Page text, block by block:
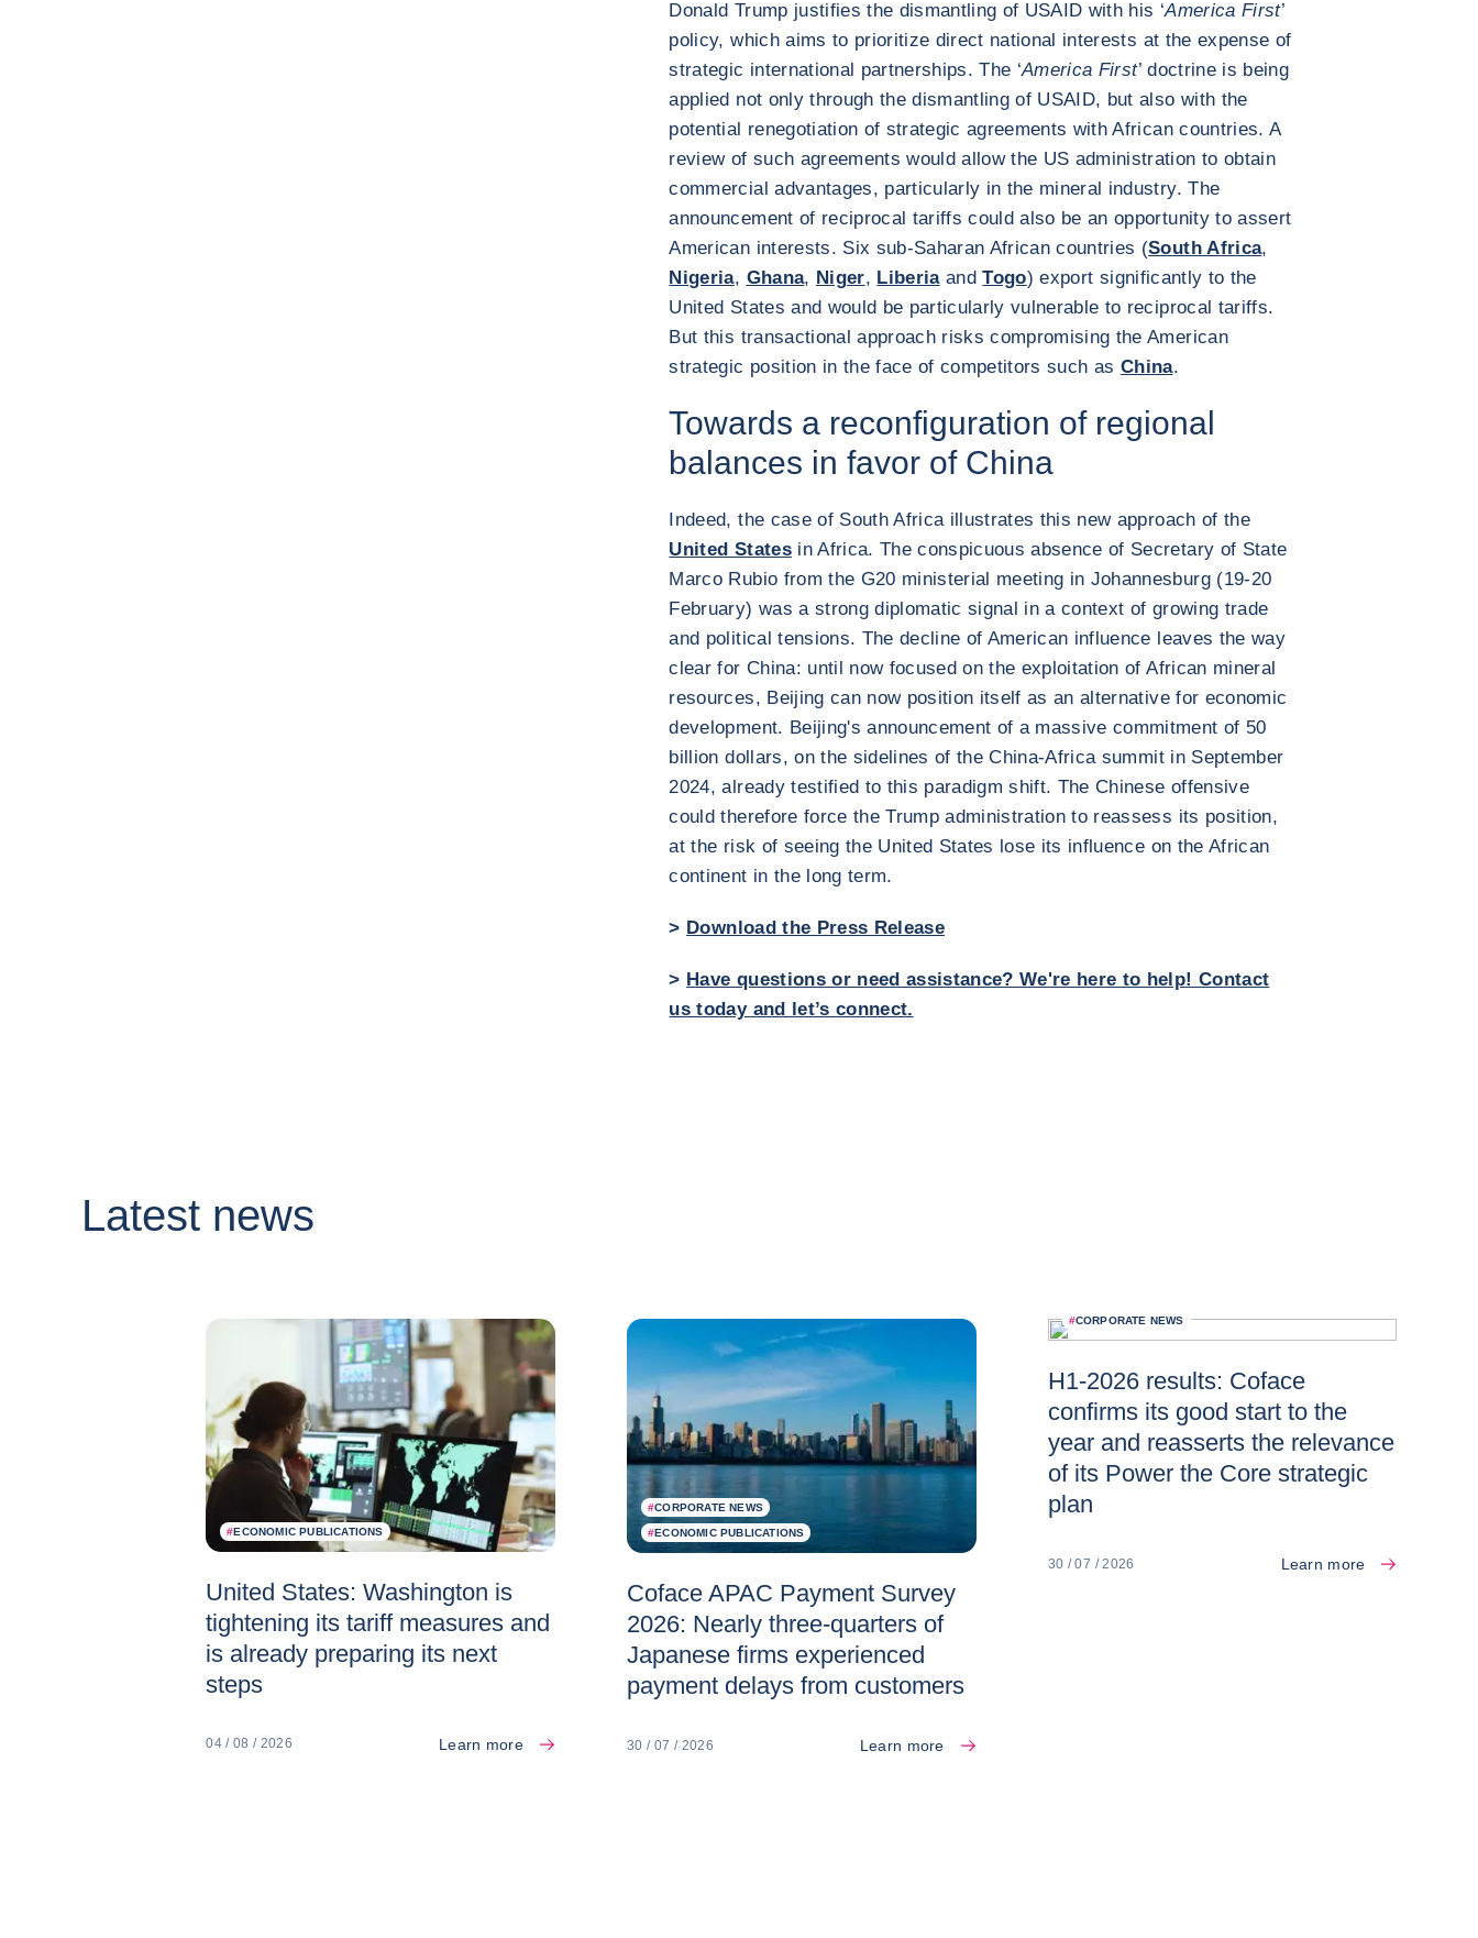
Donald Trump justifies the dismantling of USAID with his ‘America First’
policy, which aims to prioritize direct national interests at the expense of
strategic international partnerships. The ‘America First’ doctrine is being
applied not only through the dismantling of USAID, but also with the
potential renegotiation of strategic agreements with African countries. A
review of such agreements would allow the US administration to obtain
commercial advantages, particularly in the mineral industry. The
announcement of reciprocal tariffs could also be an opportunity to assert
American interests. Six sub-Saharan African countries (South Africa,
Nigeria, Ghana, Niger, LiberiaandTogo) export significantly to the
United States and would be particularly vulnerable to reciprocal tariffs.
But this transactional approach risks compromising the American
strategic position in the face of competitors such as China.
Towards a reconfiguration of regional
balances in favor of China
Indeed, the case of South Africa illustrates this new approach of the
United Statesin Africa. The conspicuous absence of Secretary of State
Marco Rubio from the G20 ministerial meeting in Johannesburg (19-20
February) was a strong diplomatic signal in a context of growing trade
and political tensions. The decline of American influence leaves the way
clear for China: until now focused on the exploitation of African mineral
resources, Beijing can now position itself as an alternative for economic
development. Beijing's announcement of a massive commitment of 50
billion dollars, on the sidelines of the China-Africa summit in September
2024, already testified to this paradigm shift. The Chinese offensive
could therefore force the Trump administration to reassess its position,
at the risk of seeing the United States lose its influence on the African
continent in the long term.
> Download the Press Release
> Have questions or need assistance? We're here to help! Contact
us today and let’s connect.
Latest news
#ECONOMIC PUBLICATIONS
United States: Washington is
tightening its tariff measures and
is already preparing its next
steps
04 / 08 / 2026 Learn more
#CORPORATE NEWS
#ECONOMIC PUBLICATIONS
Coface APAC Payment Survey
2026: Nearly three-quarters of
Japanese firms experienced
payment delays from customers
30 / 07 / 2026 Learn more
#CORPORATE NEWS
H1-2026 results: Coface
confirms its good start to the
year and reasserts the relevance
of its Power the Core strategic
plan
30 / 07 / 2026 Learn more